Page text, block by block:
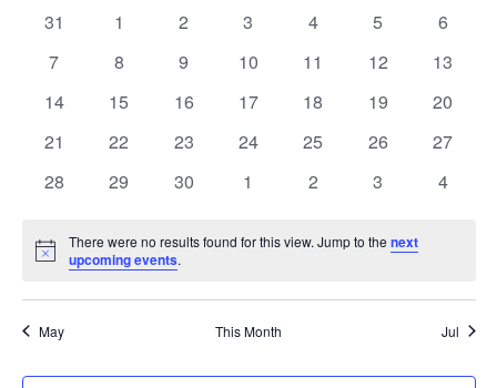
Views
of
Events
0
31
0
1
0
2
0
3
0
4
0
5
0
6
0
7
0
8
0
9
0
10
0
11
0
12
0
13
0
14
0
15
0
16
0
17
0
18
0
19
0
20
0
21
0
22
0
23
0
24
0
25
0
26
0
27
0
28
0
29
0
30
0
1
0
2
0
3
0
4
Notice
There were no results found for this view. Jump to thenext
upcoming events.
May This Month Jul